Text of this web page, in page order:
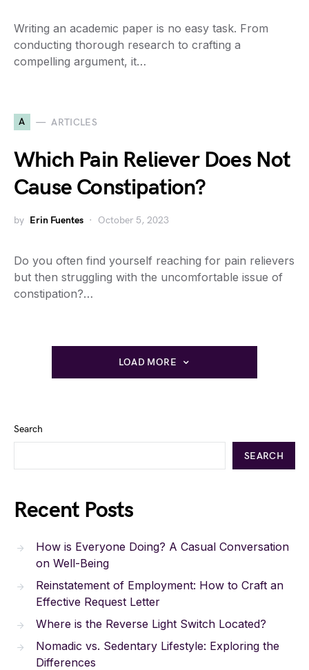
Writing an academic paper is no easy task. From
conducting thorough research to crafting a
compelling argument, it…
A ARTICLES
Which Pain Reliever Does Not
Cause Constipation?
by Erin Fuentes October 5, 2023
Do you often find yourself reaching for pain relievers
but then struggling with the uncomfortable issue of
constipation?…
LOAD MORE
Search
SEARCH
Recent Posts
How is Everyone Doing? A Casual Conversation
on Well-Being
Reinstatement of Employment: How to Craft an
Effective Request Letter
Where is the Reverse Light Switch Located?
Nomadic vs. Sedentary Lifestyle: Exploring the
Differences